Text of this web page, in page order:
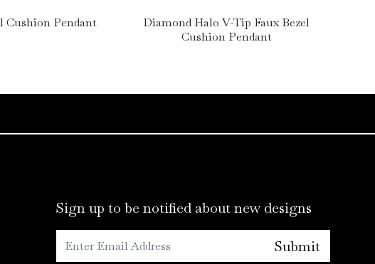
Cushion Pendant
Diamond Halo V-Tip Faux Bezel
Cushion Pendant
Sign up to be notified about new designs
Submit